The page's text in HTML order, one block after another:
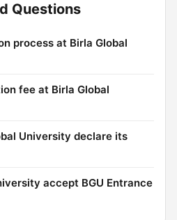
Questions
process at Birla Global
fee at Birla Global
University declare its
accept BGU Entrance